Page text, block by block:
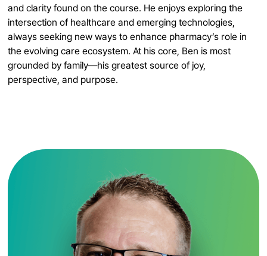
and clarity found on the course. He enjoys exploring the
intersection of healthcare and emerging technologies,
always seeking new ways to enhance pharmacy’s role in
the evolving care ecosystem. At his core, Ben is most
grounded by family—his greatest source of joy,
perspective, and purpose.